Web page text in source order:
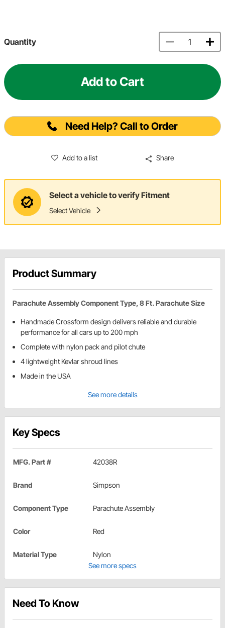
Quantity
Add to Cart
Need Help? Call to Order
Add to a list Share
Select a vehicle to verify Fitment
Select Vehicle
Product Summary
Parachute Assembly Component Type, 8 Ft. Parachute Size
Handmade Crossform design delivers reliable and durable
performance for all cars up to 200 mph
Complete with nylon pack and pilot chute
4 lightweight Kevlar shroud lines
Made in the USA
See more details
Key Specs
MFG. Part # 42038R
Brand Simpson
Component Type Parachute Assembly
Color Red
Material Type
Nylon
See more specs
Need To Know